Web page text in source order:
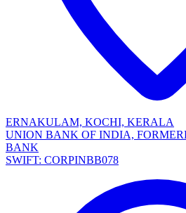
ERNAKULAM, KOCHI, KERALA
UNION BANK OF INDIA,
BANK
SWIFT: CORPINBB078